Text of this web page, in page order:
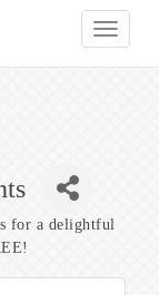
for a delightful